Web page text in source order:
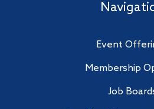
Event
Membership
Job